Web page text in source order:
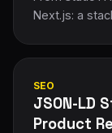
Next.js: a
SEO
JSON-LD
Product